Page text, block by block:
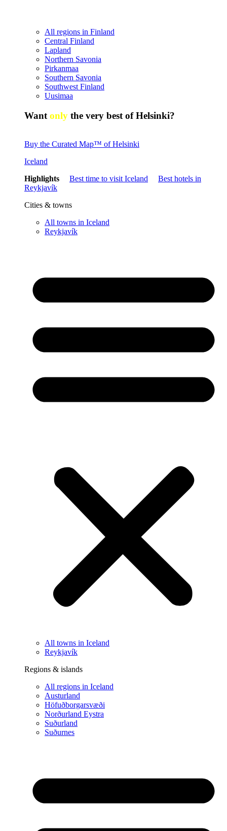
All regions in Finland
Central Finland
Lapland
Northern Savonia
Pirkanmaa
Southern Savonia
Southwest Finland
Uusimaa
Want only the very best of Helsinki?
Buy the Curated Map™ of Helsinki
Iceland
Highlights
Best time to visit Iceland
Best hotels in
Reykjavík
Cities & towns
All towns in Iceland
Reykjavík
All towns in Iceland
Reykjavík
Regions & islands
All regions in Iceland
Austurland
Höfuðborgarsvæði
Norðurland Eystra
Suðurland
Suðurnes